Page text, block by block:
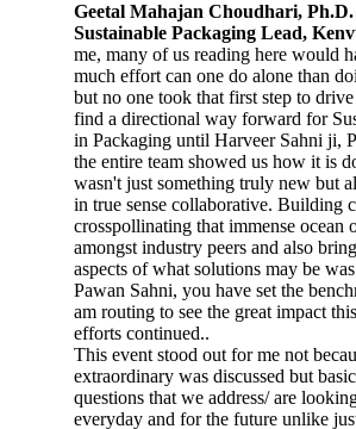
Geetal Mahajan Choudhari,
Sustainable Packaging Lead,
me, many of us reading here would
much effort can one do alone than
but no one took that first step to
find a directional way forward for
in Packaging until Harveer Sahni ji,
the entire team showed us how it is
wasn't just something truly new but
in true sense collaborative. Building
crosspollinating that immense ocean
amongst industry peers and also
aspects of what solutions may be
Pawan Sahni, you have set the
am routing to see the great impact
efforts continued..
This event stood out for me not
extraordinary was discussed but
questions that we address/ are
everyday and for the future unlike